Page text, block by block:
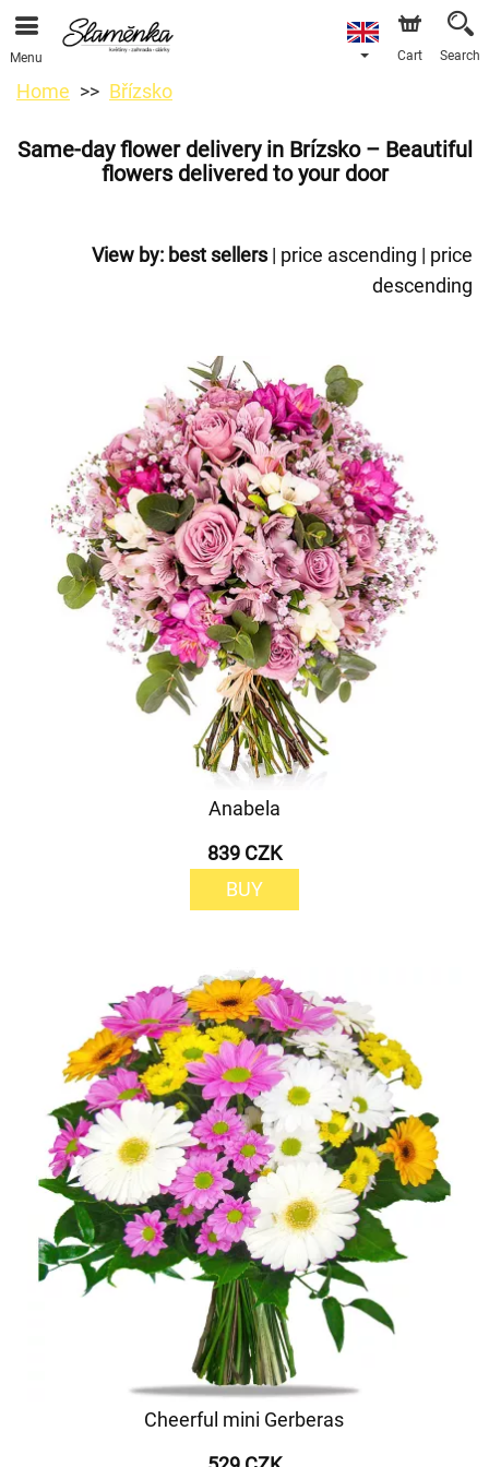
Menu Cart Search
Home Břízsko
Same-day flower delivery in Brízsko – Beautiful
flowers delivered to your door
View by: best sellers| price ascending | price
descending
Anabela
839 CZK
BUY
Cheerful mini Gerberas